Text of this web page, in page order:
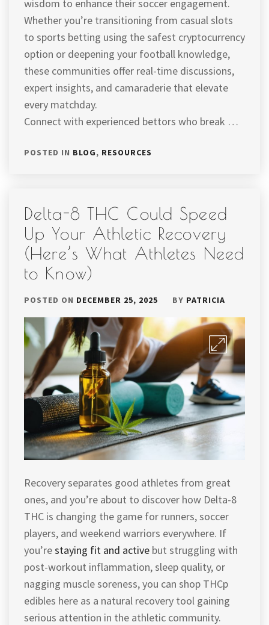
wisdom to enhance their soccer engagement.
Whether you’re transitioning from casual slots
to sports betting using the safest cryptocurrency
option or deepening your football knowledge,
these communities offer real-time discussions,
expert insights, and camaraderie that elevate
every matchday.
Connect with experienced bettors who break …
POSTED IN BLOG, RESOURCES
Delta-8 THC Could Speed
Up Your Athletic Recovery
(Here’s What Athletes Need
to Know)
POSTED ON DECEMBER 25, 2025 BY PATRICIA
Recovery separates good athletes from great
ones, and you’re about to discover how Delta-8
THC is changing the game for runners, soccer
players, and weekend warriors everywhere. If
you’restaying fit and active but struggling with
post-workout inflammation, sleep quality, or
nagging muscle soreness, you can shop THCp
edibles here as a natural recovery tool gaining
serious attention in the athletic community.